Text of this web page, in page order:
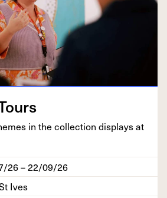
in the col­lec­tion dis­plays at
26 – 22/09/26
Ives